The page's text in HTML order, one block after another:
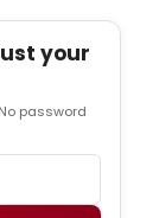
your
password